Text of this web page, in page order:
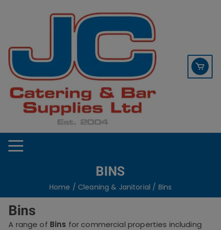
01253 766933
BINS
Home / Cleaning & Janitorial / Bins
Bins
A range of Bins for commercial properties including